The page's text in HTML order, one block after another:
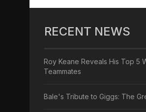
RECENT NEWS
Roy Keane Reveals His Top 5
Teammates
Bale's Tribute to Giggs: The